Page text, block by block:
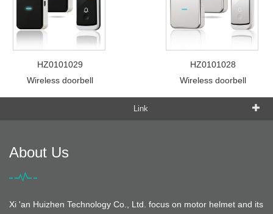
HZ0101029
Wireless doorbell
HZ0101028
Wireless doorbell
Link
About Us
Xi 'an Huizhen Technology Co., Ltd. focus on motor helmet and its